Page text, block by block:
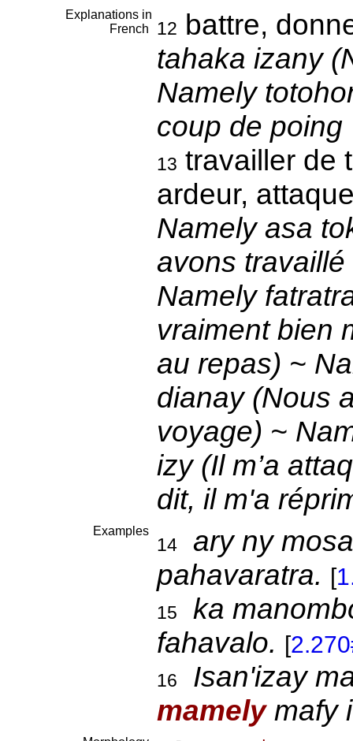
Explanations in
French
12 battre,
tahaka izany
Namely
coup de poing
13 travailler de
ardeur,
Namely asa
avons travaillé
Namely
vraiment bien
au repas) ~
dianay (Nous
voyage) ~
izy (Il m’a
dit, il m'a
Examples
14
ary ny
pahavaratra. [
15
ka
fahavalo. [
16
Isan'izay
mamelymafy